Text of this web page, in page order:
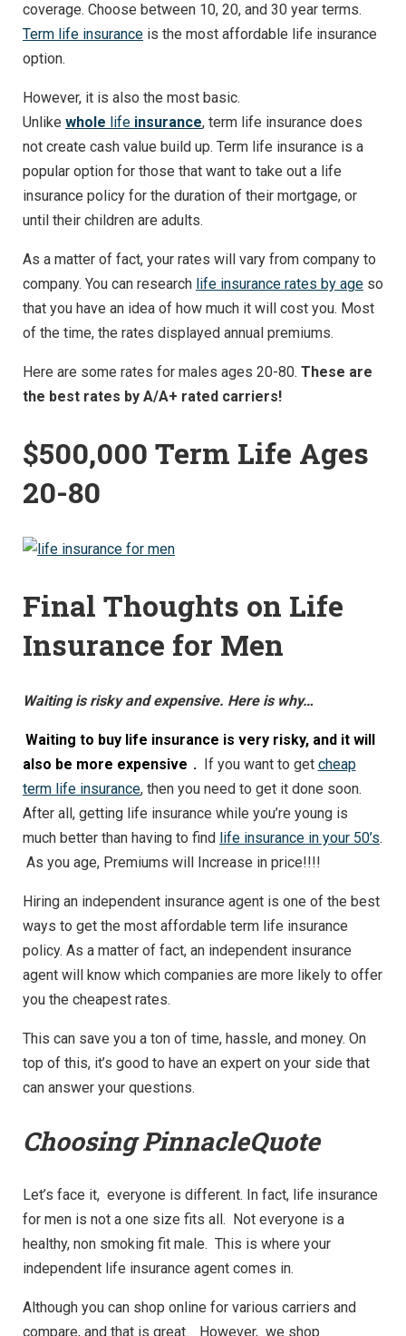
coverage. Choose between 10, 20, and 30 year terms.
Term life insurance is the most affordable life insurance
option.
However, it is also the most basic.
Unlike whole life insurance, term life insurance does
not create cash value build up. Term life insurance is a
popular option for those that want to take out a life
insurance policy for the duration of their mortgage, or
until their children are adults.
As a matter of fact, your rates will vary from company to
company. You can research life insurance rates by age so
that you have an idea of how much it will cost you. Most
of the time, the rates displayed annual premiums.
Here are some rates for males ages 20-80. These are
the best rates by A/A+ rated carriers!
$500,000 Term Life Ages
20-80
Final Thoughts on Life
Insurance for Men
Waiting is risky and expensive. Here is why…
Waiting to buy life insurance is very risky, and it will
also be more expensive . If you want to get cheap
term life insurance, then you need to get it done soon.
After all, getting life insurance while you’re young is
much better than having to find life insurance in your 50’s.
As you age, Premiums will Increase in price!!!!
Hiring an independent insurance agent is one of the best
ways to get the most affordable term life insurance
policy. As a matter of fact, an independent insurance
agent will know which companies are more likely to offer
you the cheapest rates.
This can save you a ton of time, hassle, and money. On
top of this, it’s good to have an expert on your side that
can answer your questions.
Choosing PinnacleQuote
Let’s face it, everyone is different. In fact, life insurance
for men is not a one size fits all. Not everyone is a
healthy, non smoking fit male. This is where your
independent life insurance agent comes in.
Although you can shop online for various carriers and
compare, and that is great. However, we shop